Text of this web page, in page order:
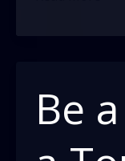
Black
Be